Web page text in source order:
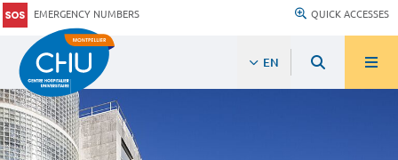
EMERGENCY NUMBERS QUICK ACCESSES
EN